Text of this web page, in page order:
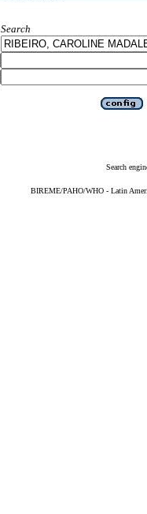
Search
Search
BIREME/PAHO/WHO - Latin